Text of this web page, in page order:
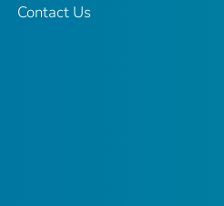
Contact Us